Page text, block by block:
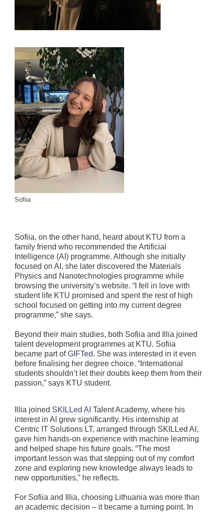
Sofiia
Sofiia, on the other hand, heard about KTU from a
family friend who recommended the Artificial
Intelligence (AI) programme. Although she initially
focused on AI, she later discovered the Materials
Physics and Nanotechnologies programme while
browsing the university’s website. “I fell in love with
student life KTU promised and spent the rest of high
school focused on getting into my current degree
programme,” she says.
Beyond their main studies, both Sofiia and Illia joined
talent development programmes at KTU. Sofiia
became part ofGIFTed. She was interested in it even
before finalising her degree choice. “International
students shouldn’t let their doubts keep them from their
passion,” says KTU student.
Illia joined SKILLed AI Talent Academy, where his
interest in AI grew significantly. His internship at
Centric IT Solutions LT, arranged through SKILLed AI,
gave him hands-on experience with machine learning
and helped shape his future goals. “The most
important lesson was that stepping out of my comfort
zone and exploring new knowledge always leads to
new opportunities,” he reflects.
For Sofiia and Illia, choosing Lithuania was more than
an academic decision – it became a turning point. In